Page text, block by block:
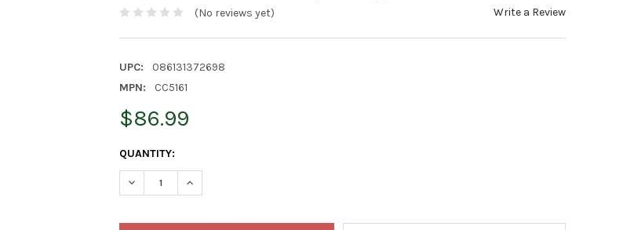
(No reviews yet) Write a Review
UPC:
086131372698
MPN:
CC5161
$86.99
CURRENT
STOCK:
QUANTITY:
DECREASE QUANTITY OF KURT ADLER FABRICHE CHRISTMAS FIGURINE, COCA-COLA SANTA
INCREASE QUANTITY OF KURT ADLER FABRICHE CHRISTMAS FIGURINE, COCA-COLA